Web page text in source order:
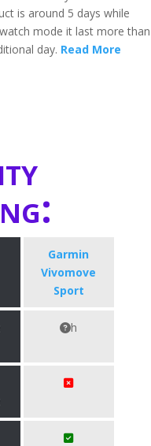
is around 5 days while
mode it last more than
day. Read More
Garmin
Vivomove
Sport
h